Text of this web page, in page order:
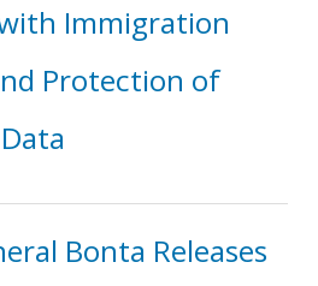
Immigration
Protection of
Bonta Releases